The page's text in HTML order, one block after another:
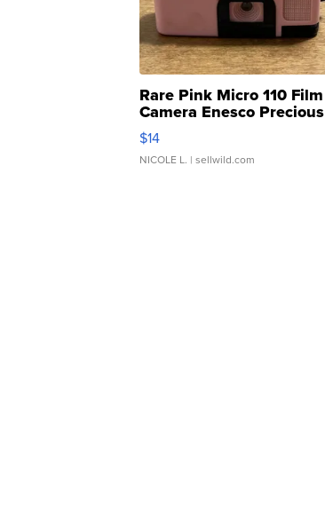
Rare Pink Micro 110 Film
Camera Enesco Precious
Moments TD4
$14
NICOLE L. | sellwild.com